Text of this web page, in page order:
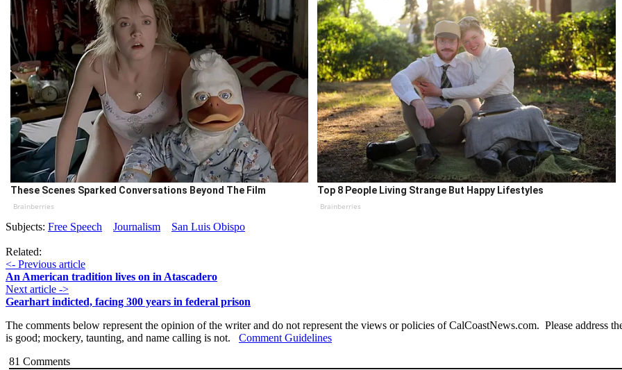
These Scenes Sparked Conversations Beyond The Film
Brainberries
Top 8 People Living Strange But Happy Lifestyles
Brainberries
Subjects: Free Speech Journalism San Luis Obispo
Related:
<- Previous article
An American tradition lives on in Atascadero
Next article ->
Gearhart indicted, facing 300 years in federal prison
The comments below represent the opinion of the writer and do not represent the views or policies of CalCoastNews.com. Please address
is good; mockery, taunting, and name calling is not. Comment Guidelines
81 Comments